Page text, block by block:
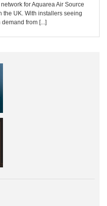
for Aquarea Air Source
the UK. With installers seeing
from [...]